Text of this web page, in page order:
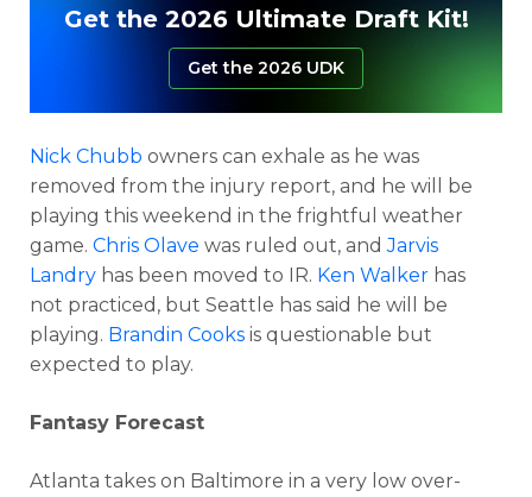
Get the 2026 Ultimate Draft Kit!
Get the 2026 UDK
Nick Chubb owners can exhale as he was
removed from the injury report, and he will be
playing this weekend in the frightful weather
game. Chris Olave was ruled out, andJarvis
Landry has been moved to IR. Ken Walker has
not practiced, but Seattle has said he will be
playing. Brandin Cooks is questionable but
expected to play.
Fantasy Forecast
Atlanta takes on Baltimore in a very low over-